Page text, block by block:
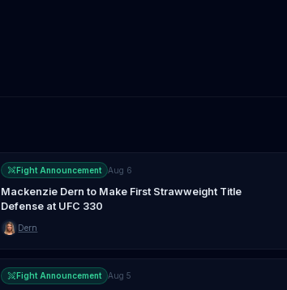
Fight Announcement Aug 6
Mackenzie Dern to Make First Strawweight Title
Defense at UFC 330
Dern
Fight Announcement Aug 5